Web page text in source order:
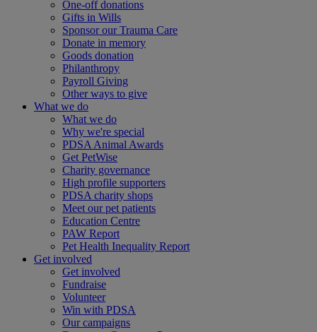
One-off donations
Gifts in Wills
Sponsor our Trauma Care
Donate in memory
Goods donation
Philanthropy
Payroll Giving
Other ways to give
What we do
What we do
Why we're special
PDSA Animal Awards
Get PetWise
Charity governance
High profile supporters
PDSA charity shops
Meet our pet patients
Education Centre
PAW Report
Pet Health Inequality Report
Get involved
Get involved
Fundraise
Volunteer
Win with PDSA
Our campaigns